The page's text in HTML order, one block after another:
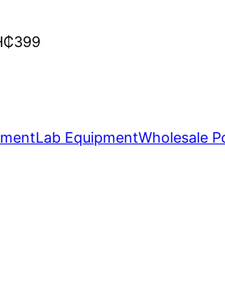
399
Lab EquipmentWholesale